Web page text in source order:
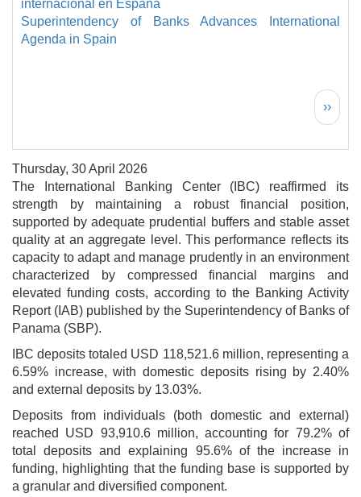
Superintendency of Banks Advances International
Agenda in Spain
Next
››
Thursday, 30 April 2026
The International Banking Center (IBC) reaffirmed its
strength by maintaining a robust financial position,
supported by adequate prudential buffers and stable asset
quality at an aggregate level. This performance reflects its
capacity to adapt and manage prudently in an environment
characterized by compressed financial margins and
elevated funding costs, according to the Banking Activity
Report (IAB) published by the Superintendency of Banks of
Panama (SBP).
IBC deposits totaled USD 118,521.6 million, representing a
6.59% increase, with domestic deposits rising by 2.40%
and external deposits by 13.03%.
Deposits from individuals (both domestic and external)
reached USD 93,910.6 million, accounting for 79.2% of
total deposits and explaining 95.6% of the increase in
funding, highlighting that the funding base is supported by
a granular and diversified component.